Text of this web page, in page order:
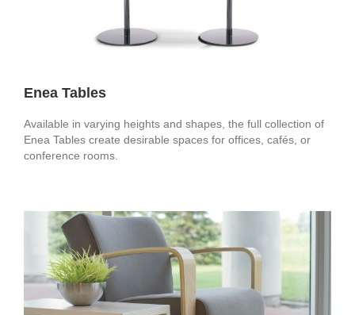
Enea Tables
Available in varying heights and shapes, the full collection of
Enea Tables create desirable spaces for offices, cafés, or
conference rooms.